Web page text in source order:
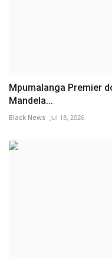
Mpumalanga Premier
Mandela...
Black News Jul 18, 2026